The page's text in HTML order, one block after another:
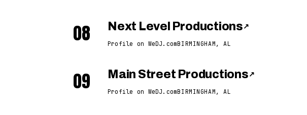
08 Next Level Productions ↗
Profile on WeDJ.comBIRMINGHAM, AL
09 Main Street Productions ↗
Profile on WeDJ.comBIRMINGHAM, AL